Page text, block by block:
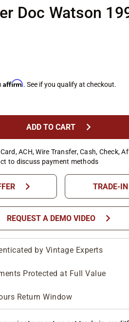
Doc Watson
Affirm. See if you qualify at checkout.
ADD TO CART chevron_right
ACH, Wire Transfer, Cash, Check,
to discuss payment methods
chevron_right TRADE-IN
REQUEST A DEMO VIDEO chevron_right
by Vintage Experts
Protected at Full Value
Return Window